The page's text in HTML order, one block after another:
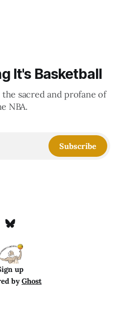
It's Basketball
sacred and profane of
NBA.
Subscribe
up
byGhost